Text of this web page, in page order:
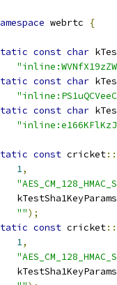
webrtc {
const char
const char
const char
const cricket::
1,
"");
const cricket::
1,